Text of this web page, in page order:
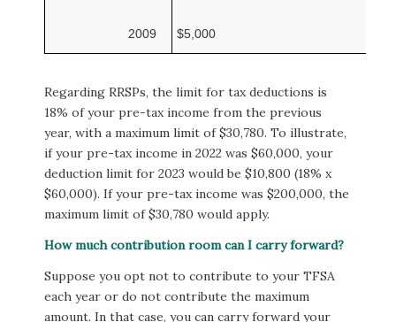
2009 $5,000
Regarding RRSPs, the limit for tax deductions is
18% of your pre-tax income from the previous
year, with a maximum limit of $30,780. To illustrate,
if your pre-tax income in 2022 was $60,000, your
deduction limit for 2023 would be $10,800 (18% x
$60,000). If your pre-tax income was $200,000, the
maximum limit of $30,780 would apply.
How much contribution room can I carry forward?
Suppose you opt not to contribute to your TFSA
each year or do not contribute the maximum
amount. In that case, you can carry forward your